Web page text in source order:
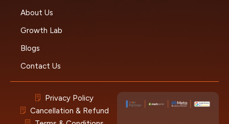
About Us
Growth Lab
Blogs
Contact Us
Privacy Policy
Cancellation & Refund